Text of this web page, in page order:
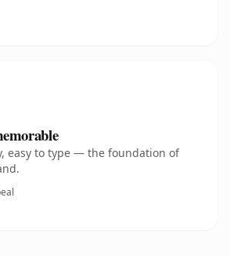
easy to type — the foundation of